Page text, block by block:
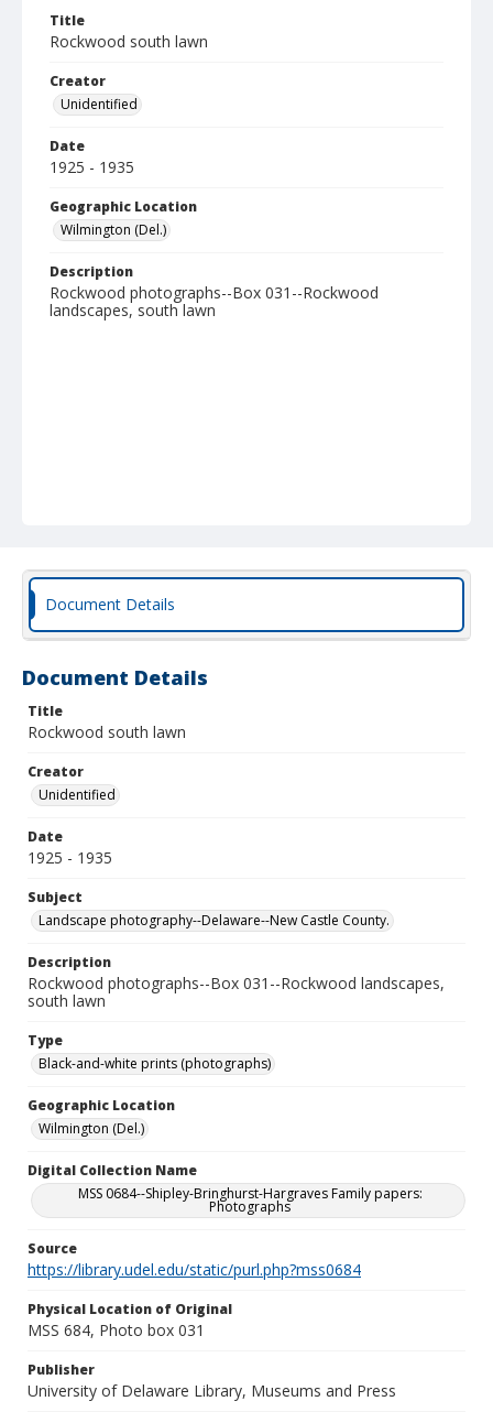
Title
Rockwood south lawn
Creator
Unidentified
Date
1925 - 1935
Geographic Location
Wilmington (Del.)
Description
Rockwood photographs--Box 031--Rockwood
landscapes, south lawn
Document Details
Document Details
Title
Rockwood south lawn
Creator
Unidentified
Date
1925 - 1935
Subject
Landscape photography--Delaware--New Castle County.
Description
Rockwood photographs--Box 031--Rockwood landscapes,
south lawn
Type
Black-and-white prints (photographs)
Geographic Location
Wilmington (Del.)
Digital Collection Name
MSS 0684--Shipley-Bringhurst-Hargraves Family papers:
Photographs
Source
https://library.udel.edu/static/purl.php?mss0684
Physical Location of Original
MSS 684, Photo box 031
Publisher
University of Delaware Library, Museums and Press